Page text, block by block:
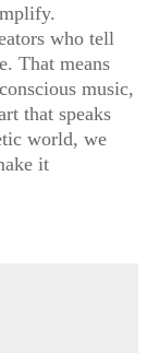
who tell
That means
music,
that speaks
world, we
it